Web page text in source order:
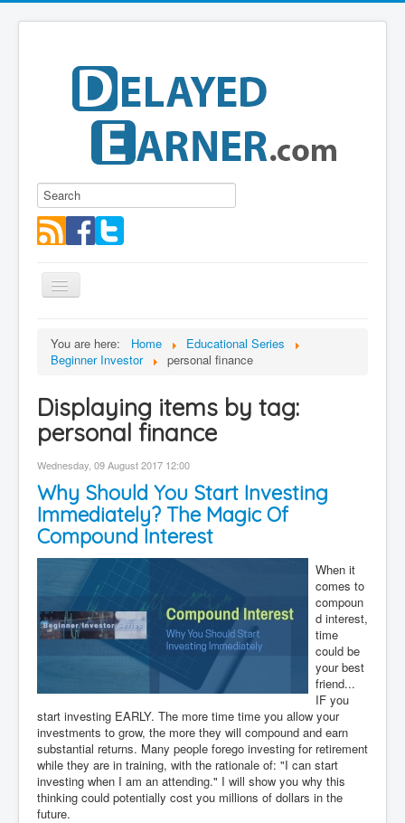
Toggle
Navigation
Educational Series
Contact
You are here: Home
Educational Series
Beginner Investor
personal finance
Displaying items by tag:
personal finance
Wednesday, 09 August 2017 12:00
Why Should You Start Investing
Immediately? The Magic Of
Compound Interest
When it
comes to
compoun
d interest,
time
could be
your best
friend...
IF you
start investing EARLY. The more time time you allow your
investments to grow, the more they will compound and earn
substantial returns. Many people forego investing for retirement
while they are in training, with the rationale of: "I can start
investing when I am an attending." I will show you why this
thinking could potentially cost you millions of dollars in the
future.